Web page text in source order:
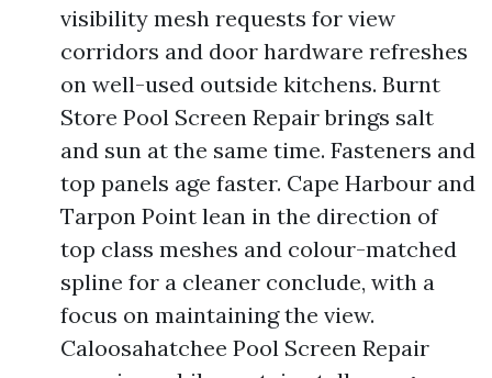
visibility mesh requests for view
corridors and door hardware refreshes
on well-used outside kitchens. Burnt
Store Pool Screen Repair brings salt
and sun at the same time. Fasteners and
top panels age faster. Cape Harbour and
Tarpon Point lean in the direction of
top class meshes and colour-matched
spline for a cleaner conclude, with a
focus on maintaining the view.
Caloosahatchee Pool Screen Repair